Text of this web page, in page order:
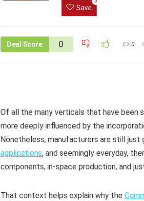
Save
0
Deal Score 0 0
Of all the many verticals that have been
more deeply influenced by the
Nonetheless, manufacturers are still
applications, and seemingly everyday,
components, in-space production, and
That context helps explain why the